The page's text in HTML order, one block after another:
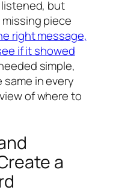
but
piece
right message,
if it showed
simple,
in every
of where to
a